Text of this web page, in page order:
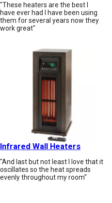
"These heaters are the best I
have ever had I have been using
them for several years now they
work great"
Infrared Wall Heaters
"And last but not least I love that it
oscillates so the heat spreads
evenly throughout my room"